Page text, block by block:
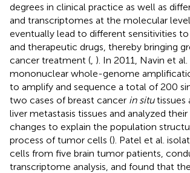
degrees in clinical practice as well as
and transcriptomes at the molecular
eventually lead to different sensitivities
and therapeutic drugs, thereby bringing
cancer treatment ( ). In 2011, Navin et al.
mononuclear whole-genome
to amplify and sequence a total of 200
two cases of breast cancer in situtissues
liver metastasis tissues and analyzed
changes to explain the population
process of tumor cells (). Patel et al.
cells from five brain tumor patients,
transcriptome analysis, and found that